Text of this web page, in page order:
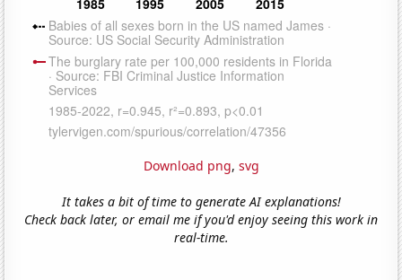
Download png, svg
It takes a bit of time to generate AI explanations!
Check back later, or email me if you'd enjoy seeing this work in
real-time.